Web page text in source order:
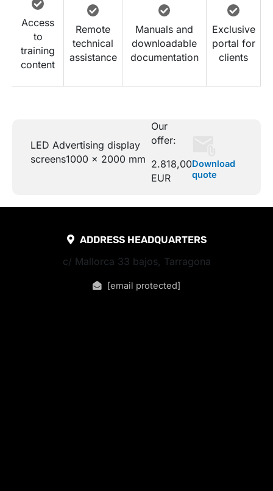
Access
to
training
content
Remote
technical
assistance
Manuals and
downloadable
documentation
Exclusive
portal for
clients
LED Advertising display
screens1000 x 2000 mm
Our
offer:
2.818,00
EUR
Download
quote
ADDRESS HEADQUARTERS
c/ Mallorca 33 bajos, Tarragona
[email protected]